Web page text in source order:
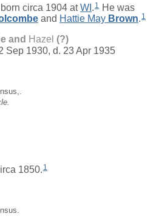
circa 1904 atWI. 1
He was
and Hattie May Brown. 1
and Hazel (?)
Sep 1930, d. 23 Apr 1935
1850. 1